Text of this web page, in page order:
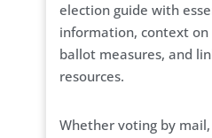
election guide with
information, context on
ballot measures, and
resources.
Whether voting by